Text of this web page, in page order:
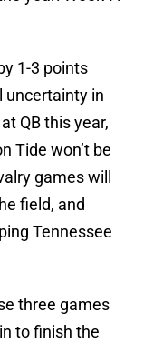
1-3 points
uncertainty in
QB this year,
Tide won’t be
games will
field, and
Tennessee
three games
to finish the